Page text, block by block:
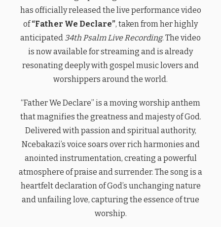
has officially released the live performance video
of“Father We Declare”, taken from her highly
anticipated 34th Psalm Live Recording. The video
is now available for streaming and is already
resonating deeply with gospel music lovers and
worshippers around the world.
“Father We Declare” is a moving worship anthem
that magnifies the greatness and majesty of God.
Delivered with passion and spiritual authority,
Ncebakazi’s voice soars over rich harmonies and
anointed instrumentation, creating a powerful
atmosphere of praise and surrender. The song is a
heartfelt declaration of God’s unchanging nature
and unfailing love, capturing the essence of true
worship.